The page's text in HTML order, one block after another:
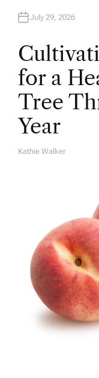
July 29, 2026
for a
Tree
Year
A
Kathie Walker